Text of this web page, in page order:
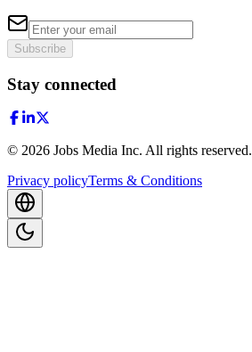
Subscribe
Stay connected
© 2026 Jobs Media Inc. All rights reserved.
Privacy policyTerms & Conditions